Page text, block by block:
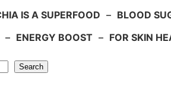
IS A SUPERFOOD – BLOOD
– ENERGY BOOST – FOR SKIN
Search